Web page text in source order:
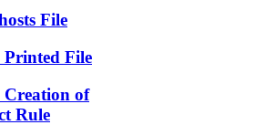
File
Printed File
Creation of
Rule